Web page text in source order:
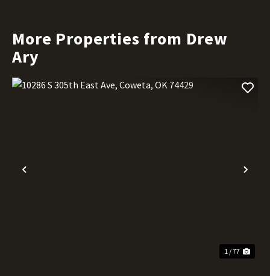
More Properties from Drew
Ary
Previous
1 / 77